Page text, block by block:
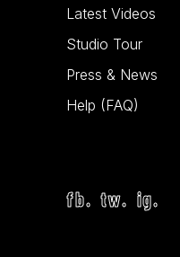
Latest Videos
Studio Tour
Press & News
Help (FAQ)
fb. tw. ig.